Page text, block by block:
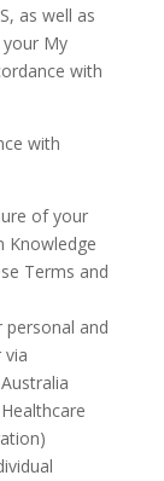
as well as
My
with
with
of your
Knowledge
Terms and
personal and